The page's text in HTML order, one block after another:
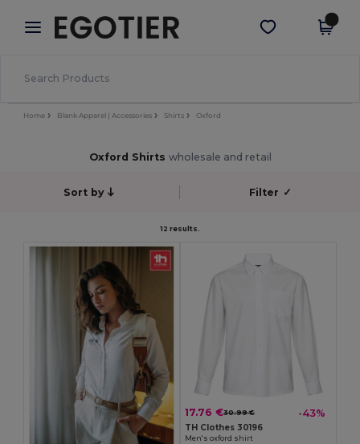
× Egotier App
Better prices on app!
Get the app
Home Blank Apparel | Accessories Shirts Oxford
Oxford Shirts wholesale and retail
Sort by Filter ✓
12 results.
17.76 €30.99 € -43%
TH Clothes 30196
Men's oxford shirt